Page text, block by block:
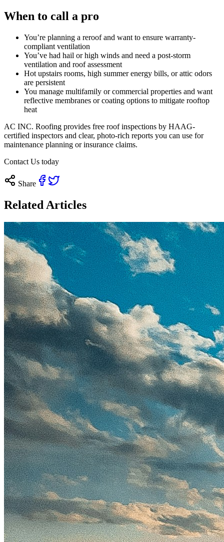
When to call a pro
You’re planning a reroof and want to ensure warranty-
compliant ventilation
You’ve had hail or high winds and need a post-storm
ventilation and roof assessment
Hot upstairs rooms, high summer energy bills, or attic odors
are persistent
You manage multifamily or commercial properties and want
reflective membranes or coating options to mitigate rooftop
heat
AC INC. Roofing provides free roof inspections by HAAG-
certified inspectors and clear, photo-rich reports you can use for
maintenance planning or insurance claims.
Contact Us today
Share
Related Articles